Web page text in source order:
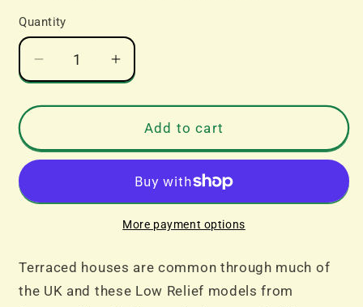
Quantity
Decrease
quantity
for
Scenecraft
44-
Low
Hand
Bay
Terrace
Increase
quantity
for
Bachmann
Scenecraft
44-
0214B
Low
Relief
Hand
Bay
Terrace
Add to cart
More payment options
Terraced houses are common through much of
the UK and these Low Relief models from